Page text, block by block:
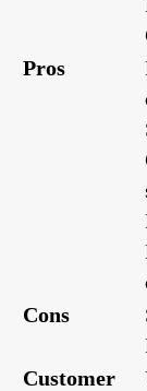
Pros
Cons
Customer